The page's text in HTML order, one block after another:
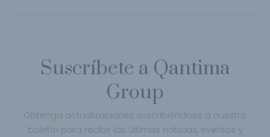
Suscríbete a Qantima
Group
Obtenga actualizaciones suscribiéndose a nuestro
boletín para recibir las últimas noticias, eventos y